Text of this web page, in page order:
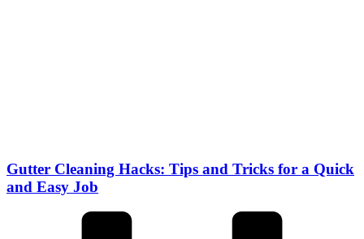
Gutter Cleaning Hacks: Tips and Tricks for a Quick
and Easy Job